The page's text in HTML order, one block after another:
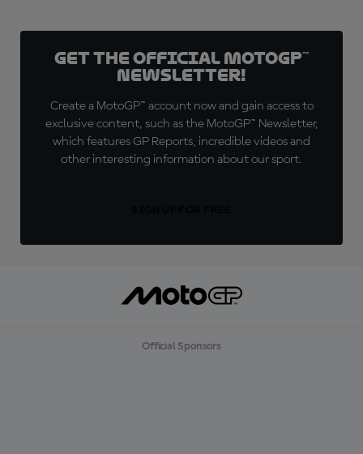
Get the official MotoGP™
Newsletter!
Create a MotoGP™ account now and gain access to
exclusive content, such as the MotoGP™ Newsletter,
which features GP Reports, incredible videos and
other interesting information about our sport.
Official Sponsors